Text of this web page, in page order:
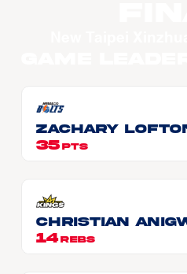
Zachary
35 PTS
Christian
14 REBS